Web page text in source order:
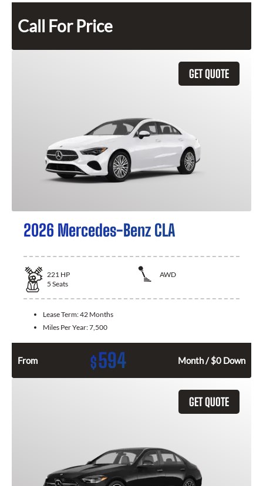
Call For Price
GET QUOTE
2026 Mercedes-Benz CLA
221 HP
AWD
5 Seats
Lease Term:42 Months
Miles Per Year:7,500
From $594 Month / $0 Down
GET QUOTE